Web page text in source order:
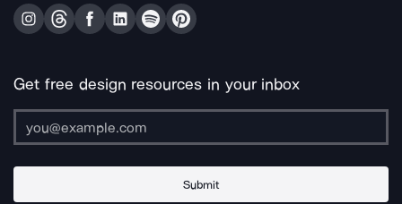
Get free design resources in your inbox
Submit